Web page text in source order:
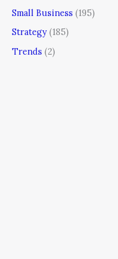
Small Business (195)
Strategy (185)
Trends (2)